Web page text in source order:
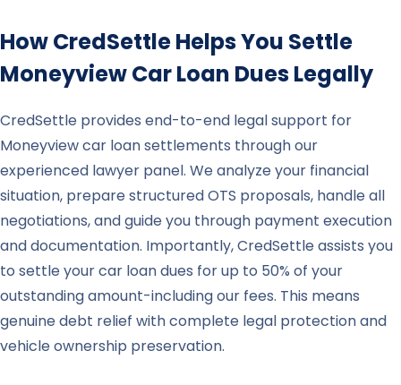
How CredSettle Helps You Settle
MoneyviewCar Loan Dues Legally
CredSettle provides end-to-end legal support for
Moneyview car loan settlements through our
experienced lawyer panel. We analyze your financial
situation, prepare structured OTS proposals, handle all
negotiations, and guide you through payment execution
and documentation. Importantly, CredSettle assists you
to settle your car loan dues for up to 50% of your
outstanding amount-including our fees. This means
genuine debt relief with complete legal protection and
vehicle ownership preservation.